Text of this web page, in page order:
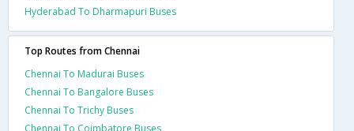
Hyderabad To Dharmapuri Buses
Top Routes from Chennai
Chennai To Madurai Buses
Chennai To Bangalore Buses
Chennai To Trichy Buses
Chennai To Coimbatore Buses